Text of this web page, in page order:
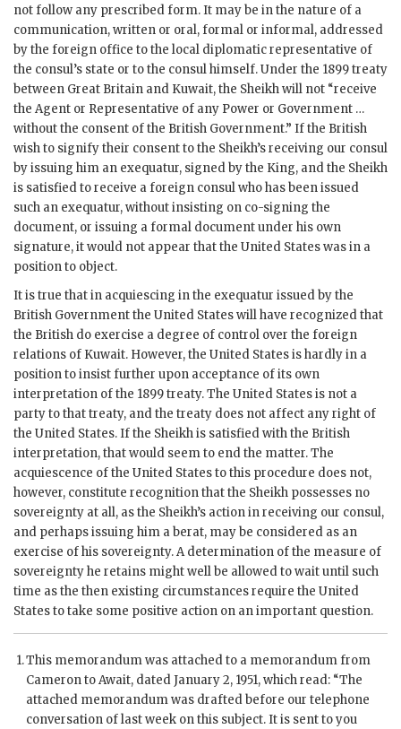
not follow any prescribed form. It may be in the nature of a
communication, written or oral, formal or informal, addressed
by the foreign office to the local diplomatic representative of
the consul’s state or to the consul himself. Under the 1899 treaty
between Great Britain and Kuwait, the Sheikh will not “receive
the Agent or Representative of any Power or Government …
without the consent of the British Government.” If the British
wish to signify their consent to the Sheikh’s receiving our consul
by issuing him an exequatur, signed by the King, and the Sheikh
is satisfied to receive a foreign consul who has been issued
such an exequatur, without insisting on co-signing the
document, or issuing a formal document under his own
signature, it would not appear that the United States was in a
position to object.
It is true that in acquiescing in the exequatur issued by the
British Government the United States will have recognized that
the British do exercise a degree of control over the foreign
relations of Kuwait. However, the United States is hardly in a
position to insist further upon acceptance of its own
interpretation of the 1899 treaty. The United States is not a
party to that treaty, and the treaty does not affect any right of
the United States. If the Sheikh is satisfied with the British
interpretation, that would seem to end the matter. The
acquiescence of the United States to this procedure does not,
however, constitute recognition that the Sheikh possesses no
sovereignty at all, as the Sheikh’s action in receiving our consul,
and perhaps issuing him a berat, may be considered as an
exercise of his sovereignty. A determination of the measure of
sovereignty he retains might well be allowed to wait until such
time as the then existing circumstances require the United
States to take some positive action on an important question.
This memorandum was attached to a memorandum from
CamerontoAwait, dated January 2, 1951, which read: “The
attached memorandum was drafted before our telephone
conversation of last week on this subject. It is sent to you